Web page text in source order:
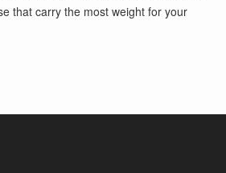
that carry the most weight for your